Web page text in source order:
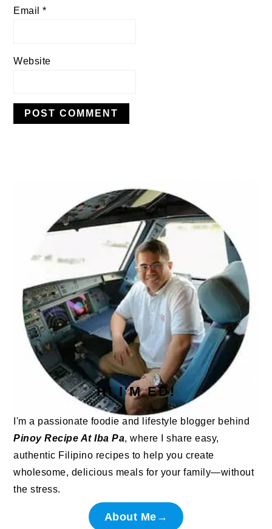
Email*
Website
SIDEBAR
HI I'M ED!
I'm a passionate foodie and lifestyle blogger behind
Pinoy Recipe At Iba Pa, where I share easy,
authentic Filipino recipes to help you create
wholesome, delicious meals for your family—without
the stress.
About Me→